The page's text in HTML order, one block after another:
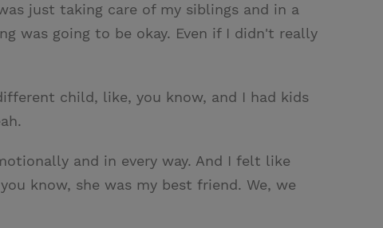
just taking care of my siblings and in a
was going to be okay. Even if I didn't really
child, like, you know, and I had kids
and in every way. And I felt like
know, she was my best friend. We, we